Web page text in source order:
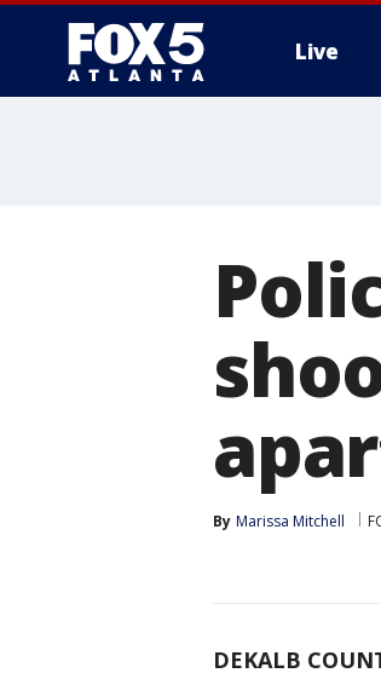
Live
By Marissa Mitchell
DEKALB